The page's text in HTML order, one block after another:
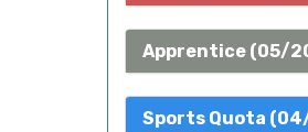
Apprentice (05/
Sports Quota